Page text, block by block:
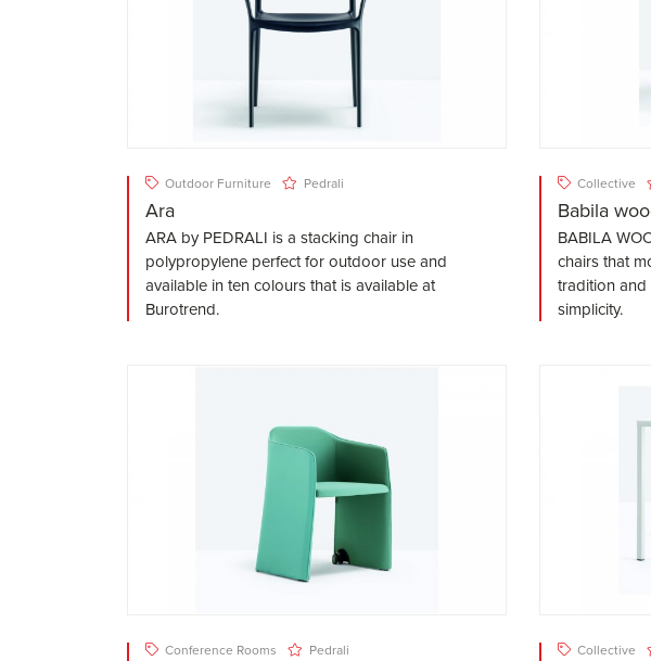
Outdoor Furniture Pedrali
Ara
ARA by PEDRALI is a stacking chair in
polypropylene perfect for outdoor use and
available in ten colours that is available at
Burotrend.
Collective
Babila
BABILA
chairs that
tradition and
simplicity.
Conference Rooms Pedrali Collective